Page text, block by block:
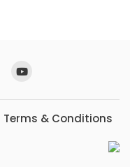
Terms & Conditions